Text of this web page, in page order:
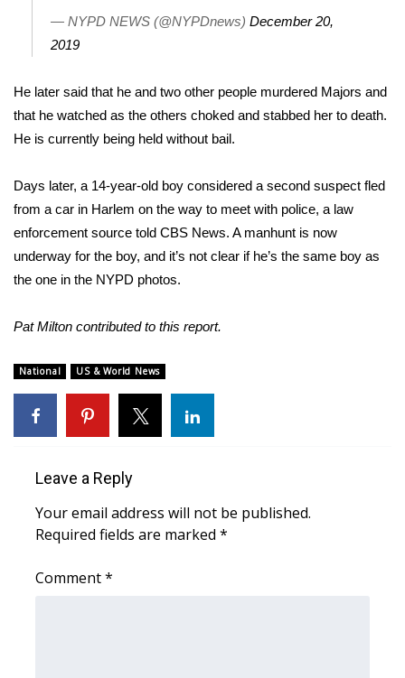
Weather Whys
Weather Safety Information
Contests
2026 March Mayhem 3 in 1
WCBI Cutest Couple 2026
Teacher of the Month
WCBI Contests – Rules, Privacy,
FEATURES
Community
— NYPD NEWS (@NYPDnews) December 20,
2019
He later said that he and two other people murdered Majors and
that he watched as the others choked and stabbed her to death.
He is currently being held without bail.
Days later, a 14-year-old boy considered a second suspect fled
from a car in Harlem on the way to meet with police, a law
enforcement source told CBS News. A manhunt is now
underway for the boy, and it’s not clear if he’s the same boy as
the one in the NYPD photos.
Pat Milton contributed to this report.
National US & World News
Leave a Reply
Your email address will not be published.
Required fields are marked *
Comment*